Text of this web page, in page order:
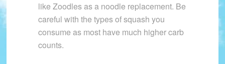
like Zoodles as a noodle replacement. Be
careful with the types of squash you
consume as most have much higher carb
counts.